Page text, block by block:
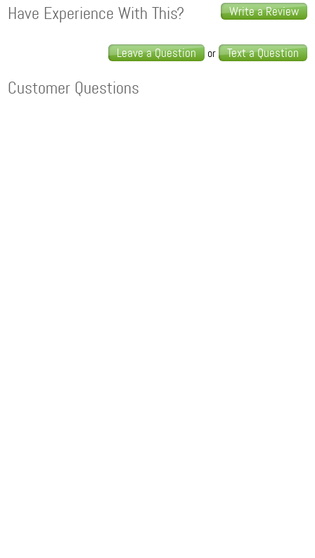
Write a Review
Have Experience With This?
Leave a Question or Text a Question
Customer Questions